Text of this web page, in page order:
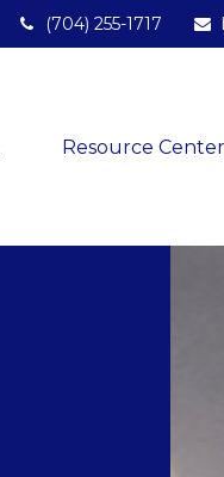
(704) 255-1717
Resource Center